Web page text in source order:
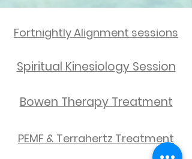
Fortnightly Alignment sessions
PEMF & Terrahertz Treatment
Spiritual Kinesiology Session
Bowen Therapy Treatment